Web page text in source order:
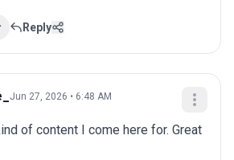
Reply
Jun 27, 2026 • 6:48 AM
of content I come here for. Great